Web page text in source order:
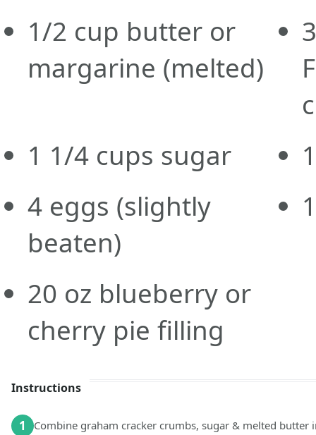
1/2 cup butter or
margarine (melted)
1 1/4 cups sugar
4 eggs (slightly
beaten)
20 oz blueberry or
cherry pie filling
Instructions
1 Combine graham cracker crumbs, sugar & melted butter